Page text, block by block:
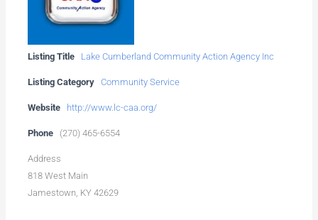
Listing Title Lake Cumberland Community Action Agency Inc
Listing Category Community Service
Website http://www.lc-caa.org/
Phone (270) 465-6554
Address
818 West Main
Jamestown, KY 42629